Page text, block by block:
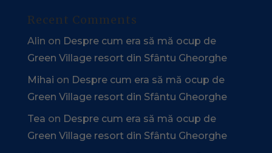
Recent Comments
Alin on Despre cum era să mă ocup de
Green Village resort din Sfântu Gheorghe
Mihai on Despre cum era să mă ocup de
Green Village resort din Sfântu Gheorghe
Tea on Despre cum era să mă ocup de
Green Village resort din Sfântu Gheorghe